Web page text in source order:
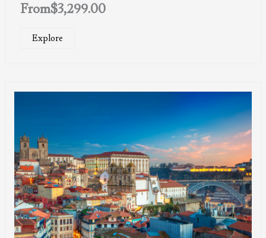
From$3,299.00
Explore